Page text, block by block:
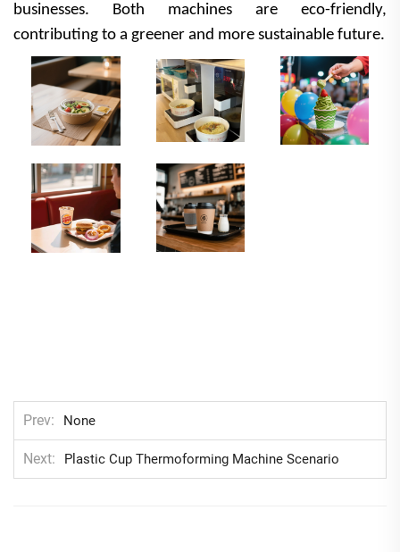
businesses. Both machines are eco-friendly,
contributing to a greener and more sustainable future.
Prev None
Next Plastic Cup Thermoforming Machine Scenario